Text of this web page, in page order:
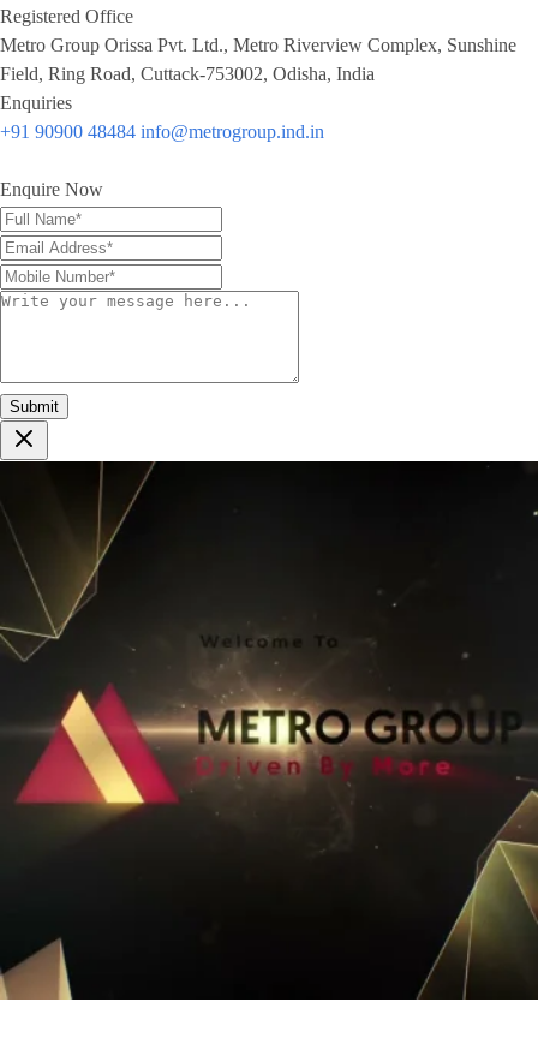
Registered Office
Metro Group Orissa Pvt. Ltd., Metro Riverview Complex, Sunshine
Field, Ring Road, Cuttack-753002, Odisha, India
Enquiries
+91 90900 48484 info@metrogroup.ind.in
Enquire Now
Submit